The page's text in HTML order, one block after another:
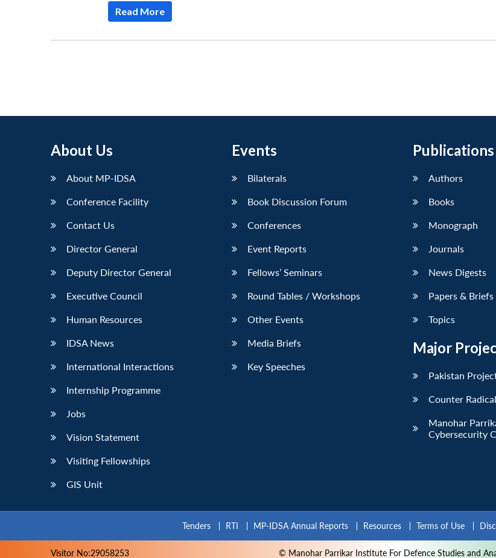
Read More
About Us
About MP-IDSA
Conference Facility
Contact Us
Director General
Deputy Director General
Executive Council
Human Resources
IDSA News
International Interactions
Internship Programme
Jobs
Vision Statement
Visiting Fellowships
GIS Unit
Events
Bilaterals
Book Discussion Forum
Conferences
Event Reports
Fellows’ Seminars
Round Tables / Workshops
Other Events
Media Briefs
Key Speeches
Publications
Authors
Books
Monograph
Journals
News Digests
Papers & Briefs
Topics
Major
Pakistan
Counter
Manohar
Cybersecurity
Tenders RTI MP-IDSA Annual Reports Resources Terms of Use
Visitor No:29058253 © Manohar Parrikar Institute For Defence Studies and